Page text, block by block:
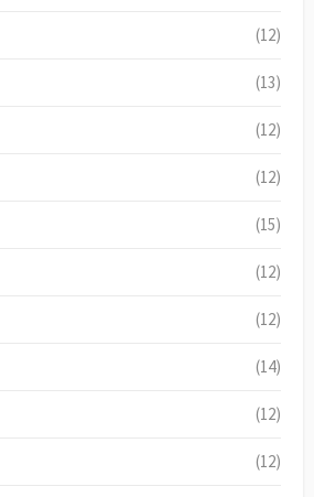
(12)
(13)
(12)
(12)
(15)
(12)
(12)
(14)
(12)
(12)